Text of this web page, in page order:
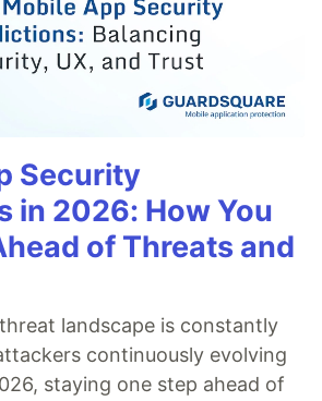
Security
in 2026: How You
of Threats and
landscape is constantly
continuously evolving
staying one step ahead of